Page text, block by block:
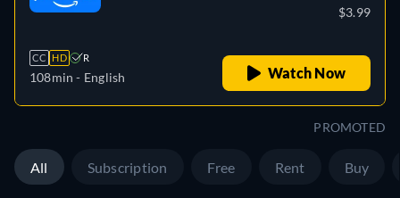
CC HD R
108min - English
$3.99
Watch Now
PROMOTED
All Subscription Free Rent Buy